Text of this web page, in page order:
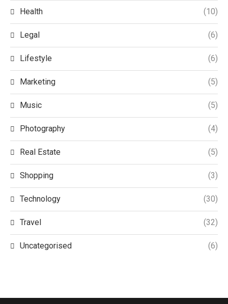
Health (10)
Legal (6)
Lifestyle (6)
Marketing (5)
Music (5)
Photography (4)
Real Estate (5)
Shopping (3)
Technology (30)
Travel (32)
Uncategorised (6)